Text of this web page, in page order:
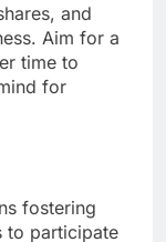
and
Aim for a
time to
for
fostering
to participate